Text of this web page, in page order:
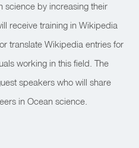
science by increasing their
receive training in Wikipedia
translate Wikipedia entries for
working in this field. The
speakers who will share
in Ocean science.